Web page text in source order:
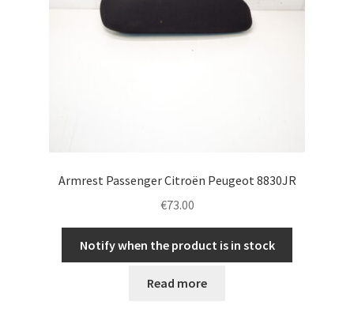
Armrest Passenger Citroën Peugeot 8830JR
€73.00
Notify when the product is in stock
Read more